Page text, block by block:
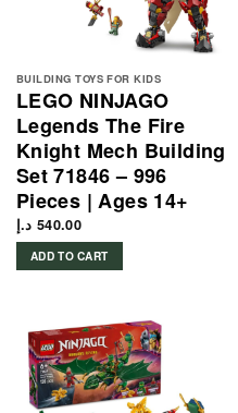
BUILDING TOYS FOR KIDS
LEGO NINJAGO
Legends The Fire
Knight Mech Building
Set 71846 – 996
Pieces | Ages 14+
540.00 د.إ
ADD TO CART